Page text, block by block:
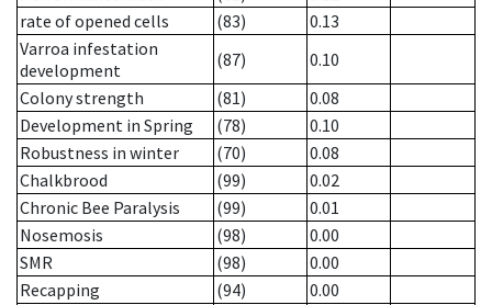
rate of opened cells
(83)
0.13
Varroa infestation
development
(87)
0.10
Colony strength
(81)
0.08
Development in Spring
(78)
0.10
Robustness in winter
(70)
0.08
Chalkbrood
(99)
0.02
Chronic Bee Paralysis
(99)
0.01
Nosemosis
(98)
0.00
SMR
(98)
0.00
Recapping
(94)
0.00